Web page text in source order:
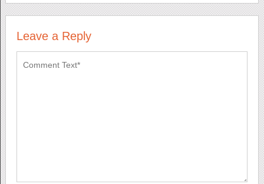
Leave a Reply